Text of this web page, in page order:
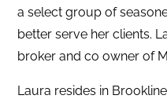
a select group of
better serve her clients.
broker and co owner of
Laura resides in